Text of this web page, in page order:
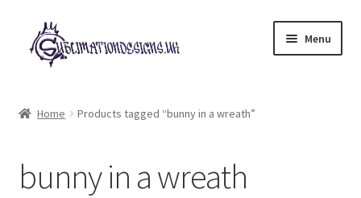
Skip
to
navigation
Skip
to
content
Menu
My account
Home Products tagged “bunny in a wreath”
bunny in a wreath